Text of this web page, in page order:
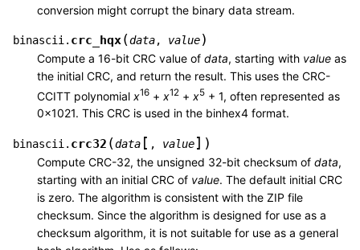
conversion might corrupt the binary data stream.
binascii. crc_hqx(data, value)
Compute a 16-bit CRC value of data, starting with value as
the initial CRC, and return the result. This uses the CRC-
CCITT polynomial x16 + x12 + x5 + 1, often represented as
0x1021. This CRC is used in the binhex4 format.
binascii. crc32 (data [ , value] )
Compute CRC-32, the unsigned 32-bit checksum of data,
starting with an initial CRC of value. The default initial CRC
is zero. The algorithm is consistent with the ZIP file
checksum. Since the algorithm is designed for use as a
checksum algorithm, it is not suitable for use as a general